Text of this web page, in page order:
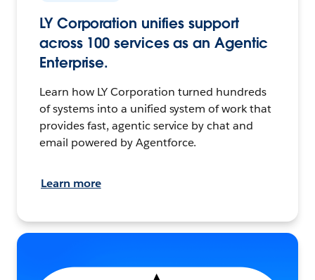
LY Corporation unifies support
across 100 services as an Agentic
Enterprise.
Learn how LY Corporation turned hundreds
of systems into a unified system of work that
provides fast, agentic service by chat and
email powered by Agentforce.
Learn more